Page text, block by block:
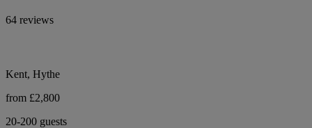
64 reviews
Kent, Hythe
from £2,800
20-200 guests